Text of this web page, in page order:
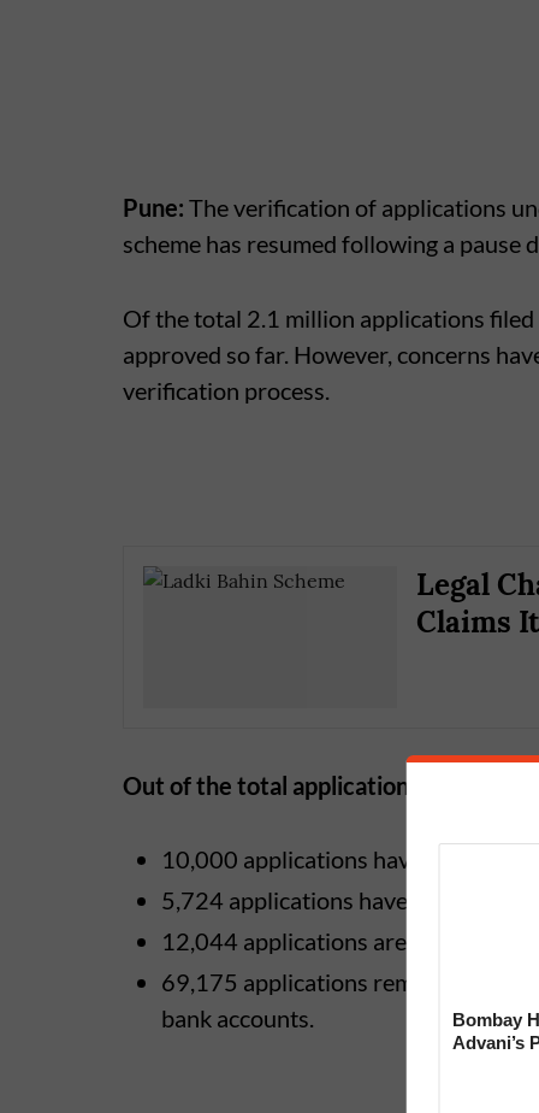
Pune: The verification of applications
scheme has resumed following a pause
Of the total 2.1 million applications
approved so far. However, concerns
verification process.
Legal
Claims
Out of the total applications:
10,000 applications have been
5,724 applications have been
12,044 applications are still under
69,175 applications remain
bank accounts.
Bombay
Advani’s